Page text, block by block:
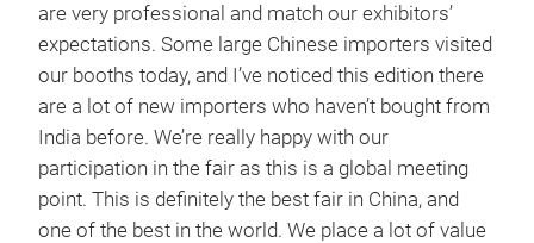
are very professional and match our exhibitors’
expectations. Some large Chinese importers visited
our booths today, and I’ve noticed this edition there
are a lot of new importers who haven’t bought from
India before. We’re really happy with our
participation in the fair as this is a global meeting
point. This is definitely the best fair in China, and
one of the best in the world. We place a lot of value